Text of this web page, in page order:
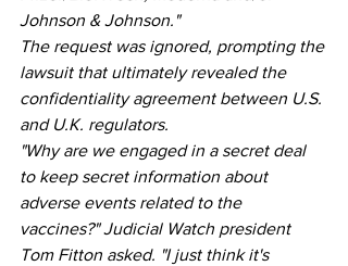
Johnson & Johnson."
The request was ignored, prompting the
lawsuit that ultimately revealed the
confidentiality agreement between U.S.
and U.K. regulators.
"Why are we engaged in a secret deal
to keep secret information about
adverse events related to the
vaccines?" Judicial Watch president
Tom Fitton asked. "I just think it's